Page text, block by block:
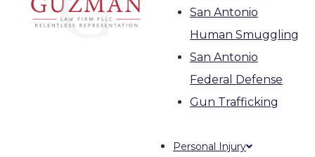
San Antonio
Human Smuggling
San Antonio
Federal Defense
Gun Trafficking
Personal Injury